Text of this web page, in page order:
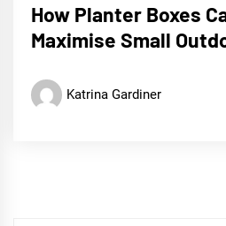
How Planter Boxes
Maximise Small
Katrina Gardiner